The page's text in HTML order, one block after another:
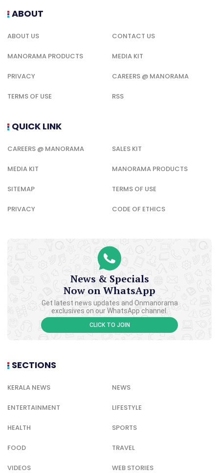
ABOUT
ABOUT US CONTACT US
MANORAMA PRODUCTS MEDIA KIT
PRIVACY CAREERS @ MANORAMA
TERMS OF USE RSS
QUICK LINK
CAREERS @ MANORAMA SALES KIT
MEDIA KIT MANORAMA PRODUCTS
SITEMAP TERMS OF USE
PRIVACY CODE OF ETHICS
News & Specials
Now on WhatsApp
Get latest news updates and Onmanorama
exclusives on our WhatsApp channel.
CLICK TO JOIN
SECTIONS
KERALA NEWS NEWS
ENTERTAINMENT LIFESTYLE
HEALTH SPORTS
FOOD TRAVEL
VIDEOS WEB STORIES